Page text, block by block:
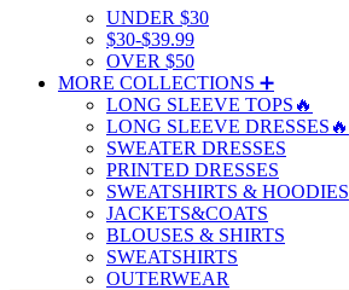
UNDER $30
$30-$39.99
OVER $50
MORE COLLECTIONS ➕
LONG SLEEVE TOPS🔥
LONG SLEEVE DRESSES🔥
SWEATER DRESSES
PRINTED DRESSES
SWEATSHIRTS & HOODIES
JACKETS&COATS
BLOUSES & SHIRTS
SWEATSHIRTS
OUTERWEAR